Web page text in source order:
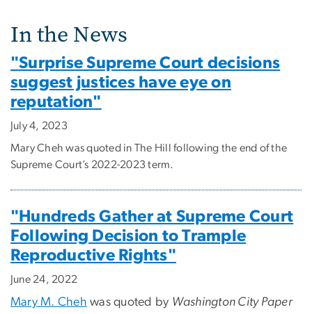
In the News
"Surprise Supreme Court decisions
suggest justices have eye on
reputation"
July 4, 2023
Mary Cheh was quoted in The Hill following the end of the
Supreme Court’s 2022-2023 term.
"Hundreds Gather at Supreme Court
Following Decision to Trample
Reproductive Rights"
June 24, 2022
Mary M. Cheh was quoted by Washington City Paper